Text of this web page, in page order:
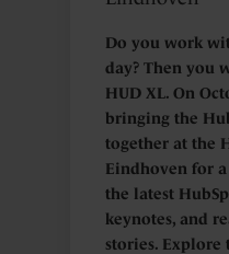
Do you work
day? Then you
HUD XL. On
bringing the
together at the
Eindhoven for
the latest
keynotes, and
stories. Explore